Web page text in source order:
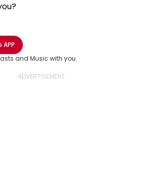
options
APP
and Music with you